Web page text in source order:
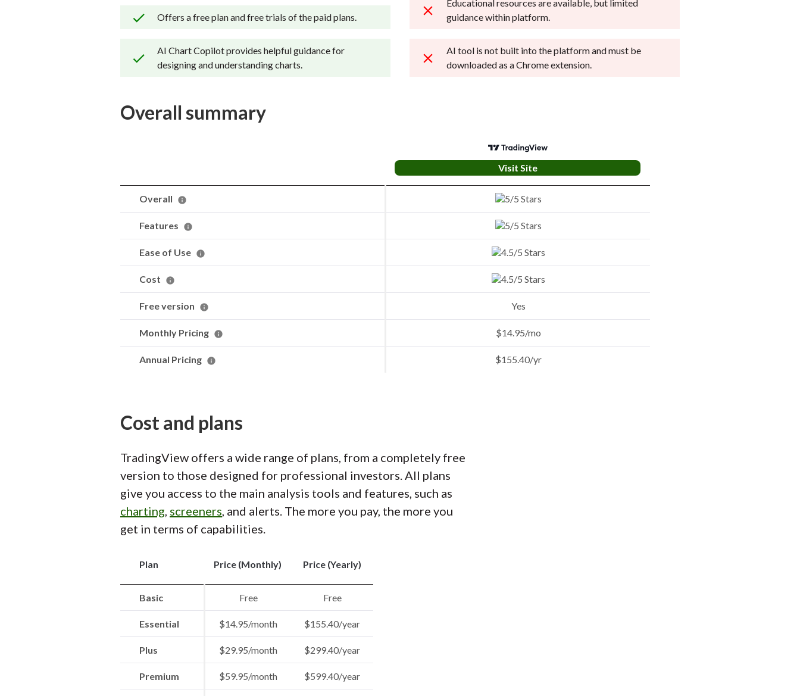
Offers a free plan and free trials of the paid plans.
AI Chart Copilot provides helpful guidance for
designing and understanding charts.
Educational resources are available, but limited
guidance within platform.
AI tool is not built into the platform and must be
downloaded as a Chrome extension.
Overall summary
Visit Site
Overall
Features
Ease of Use
Cost
Free version Yes
Monthly Pricing $14.95/mo
Annual Pricing $155.40/yr
Cost and plans
TradingView offers a wide range of plans, from a completely free
version to those designed for professional investors. All plans
give you access to the main analysis tools and features, such as
charting, screeners, and alerts. The more you pay, the more you
get in terms of capabilities.
Plan Price (Monthly) Price (Yearly)
Basic Free Free
Essential $14.95/month $155.40/year
Plus $29.95/month $299.40/year
Premium $59.95/month $599.40/year